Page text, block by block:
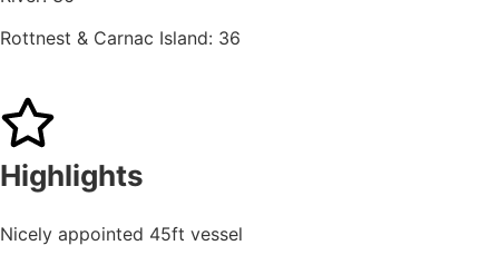
Rottnest & Carnac Island: 36
Highlights
Nicely appointed 45ft vessel